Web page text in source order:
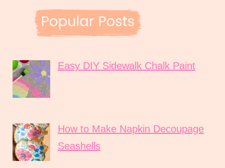
Easy DIY Sidewalk Chalk Paint
How to Make Napkin Decoupage
Seashells